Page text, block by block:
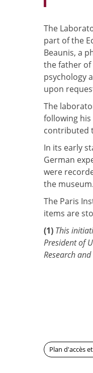
The
part of the
Beaunis, a
the father of
psychology
upon
The
following his
contributed
In its early
German
were
the museum.
The Paris
items are
(1) This
President of
Research
Plan d'accès